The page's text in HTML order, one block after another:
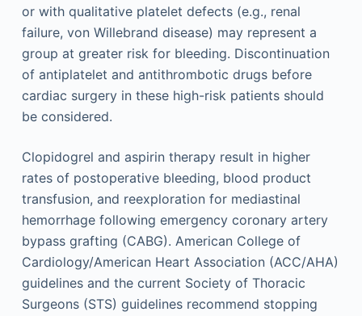
or with qualitative platelet defects (e.g., renal
failure, von Willebrand disease) may represent a
group at greater risk for bleeding. Discontinuation
of antiplatelet and antithrombotic drugs before
cardiac surgery in these high-risk patients should
be considered.
Clopidogrel and aspirin therapy result in higher
rates of postoperative bleeding, blood product
transfusion, and reexploration for mediastinal
hemorrhage following emergency coronary artery
bypass grafting (CABG). American College of
Cardiology/American Heart Association (ACC/AHA)
guidelines and the current Society of Thoracic
Surgeons (STS) guidelines recommend stopping